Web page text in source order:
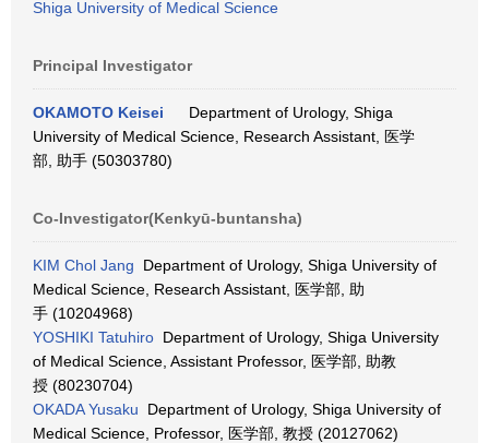
Shiga University of Medical Science
Principal Investigator
OKAMOTO Keisei
Department of Urology, Shiga
University of Medical Science, Research Assistant, 医学
部, 助手 (50303780)
Co-Investigator(Kenkyū-buntansha)
KIM Chol Jang Department of Urology, Shiga University of
Medical Science, Research Assistant, 医学部, 助
手 (10204968)
YOSHIKI Tatuhiro Department of Urology, Shiga University
of Medical Science, Assistant Professor, 医学部, 助教
授 (80230704)
OKADA Yusaku Department of Urology, Shiga University of
Medical Science, Professor, 医学部, 教授 (20127062)